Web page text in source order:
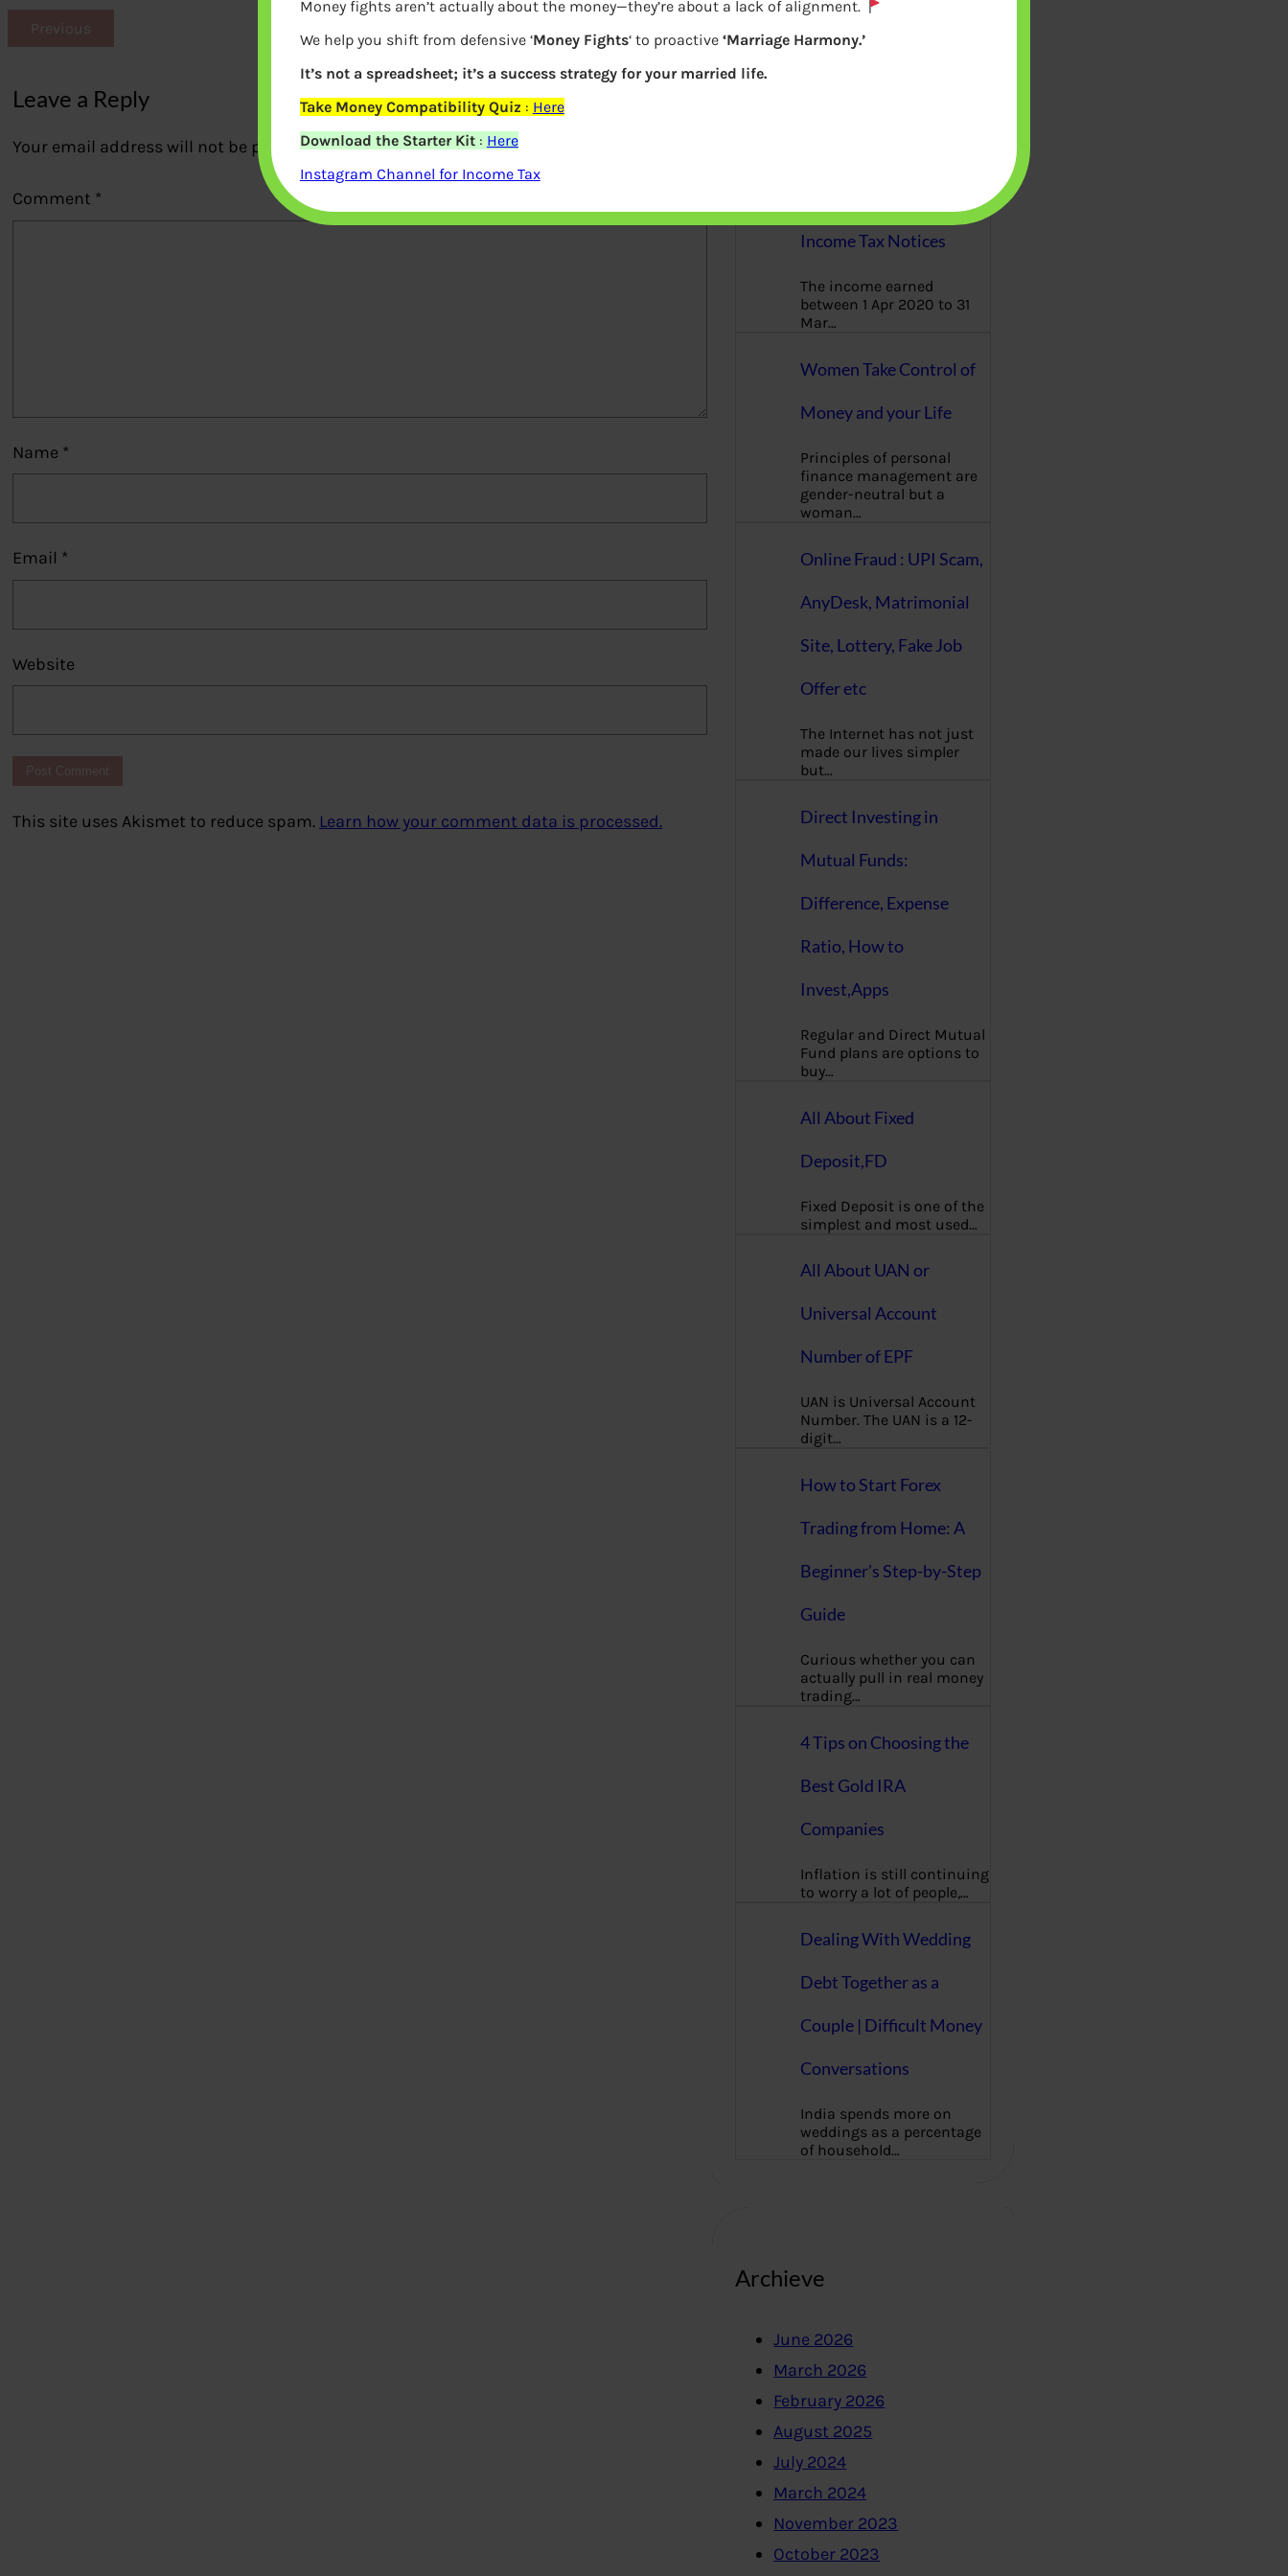
Previous
Leave a Reply
Your email address will not be published.Required fields are marked
Comment *
Name *
Email *
Website
This site uses Akismet to reduce spam. Learn how your comment data is processed.
More
Bemoneyaware writes
Income Tax Notices
The income earned
between 1 Apr 2020 to 31
Mar…
Women Take Control of
Money and your Life
Principles of personal
finance management are
gender-neutral but a
woman…
Online Fraud : UPI Scam,
AnyDesk, Matrimonial
Site, Lottery, Fake Job
Offer etc
The Internet has not just
made our lives simpler
but…
Direct Investing in
Mutual Funds:
Difference, Expense
Ratio, How to
Invest,Apps
Regular and Direct Mutual
Fund plans are options to
buy…
All About Fixed
Deposit,FD
Fixed Deposit is one of the
simplest and most used…
All About UAN or
Universal Account
Number of EPF
UAN is Universal Account
Number. The UAN is a 12-
digit…
How to Start Forex
Trading from Home: A
Beginner’s Step-by-Step
Guide
Curious whether you can
actually pull in real money
trading…
4 Tips on Choosing the
Best Gold IRA
Companies
Inflation is still continuing
to worry a lot of people,…
Dealing With Wedding
Debt Together as a
Couple | Difficult Money
Conversations
India spends more on
weddings as a percentage
of household…
Archieve
June 2026
March 2026
February 2026
August 2025
July 2024
March 2024
November 2023
October 2023
Money fights aren’t actually about the money—they’re about a lack of alignment.
We help you shift from defensive ‘Money Fights‘ to proactive ‘Marriage Harmony.’
It’s not a spreadsheet; it’s a success strategy for your married life.
Take Money Compatibility Quiz : Here
Download the Starter Kit: Here
Instagram Channel for Income Tax